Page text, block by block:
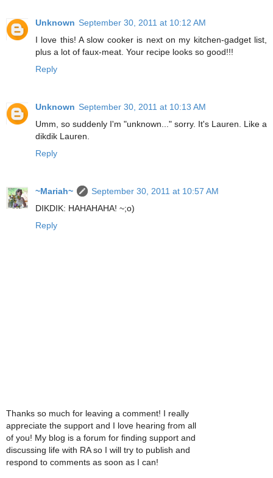
Unknown September 30, 2011 at 10:12 AM
I love this! A slow cooker is next on my kitchen-gadget list,
plus a lot of faux-meat. Your recipe looks so good!!!
Reply
Unknown September 30, 2011 at 10:13 AM
Umm, so suddenly I'm "unknown..." sorry. It's Lauren. Like a
dikdik Lauren.
Reply
~Mariah~
September 30, 2011 at 10:57 AM
DIKDIK: HAHAHAHA! ~;o)
Reply
Thanks so much for leaving a comment! I really
appreciate the support and I love hearing from all
of you! My blog is a forum for finding support and
discussing life with RA so I will try to publish and
respond to comments as soon as I can!